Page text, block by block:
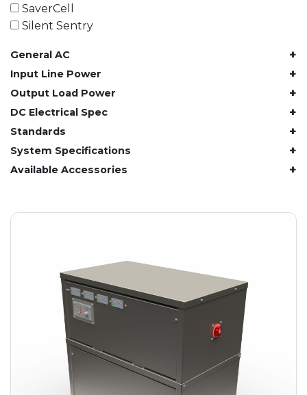
61.4 kWh
81.8 kWh
122.8 kWh
153 kWh
163.6 kWh
184.2 kWh
245.6 kWh
491.2 kWh
552.6 kWh
982.4 kWh
SaverCell
Silent Sentry
General AC +
Input Line Power +
Output Load Power +
DC Electrical Spec +
Standards +
System Specifications +
Available Accessories +